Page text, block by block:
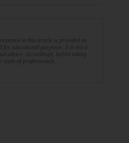
in this article is provided as
for educational purposes. It is not a
advice. Accordingly, before taking
team of professionals.